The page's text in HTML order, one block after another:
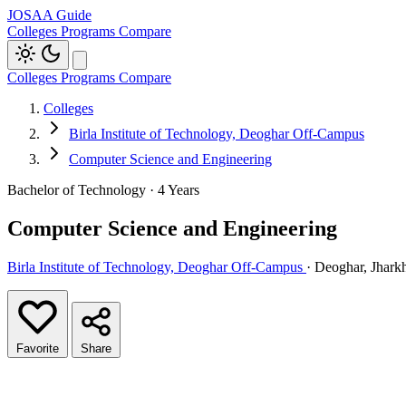
JOSAA Guide
Colleges Programs Compare
Colleges Programs Compare
Colleges
Birla Institute of Technology, Deoghar Off-Campus
Computer Science and Engineering
Bachelor of Technology · 4 Years
Computer Science and Engineering
Birla Institute of Technology, Deoghar Off-Campus · Deoghar,
Favorite Share